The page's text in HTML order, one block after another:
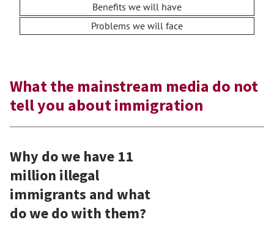
Benefits we will have
Problems we will face
What the mainstream media do not
tell you about immigration
Why do we have 11
million illegal
immigrants and what
do we do with them?